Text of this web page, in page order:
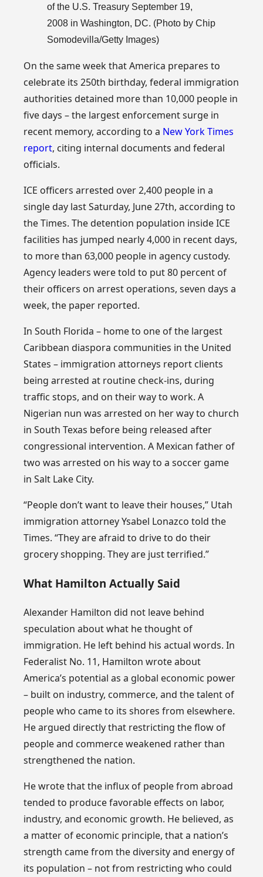
of the U.S. Treasury September 19,
2008 in Washington, DC. (Photo by Chip
Somodevilla/Getty Images)
On the same week that America prepares to
celebrate its 250th birthday, federal immigration
authorities detained more than 10,000 people in
five days – the largest enforcement surge in
recent memory, according to a New York Times
report, citing internal documents and federal
officials.
ICE officers arrested over 2,400 people in a
single day last Saturday, June 27th, according to
the Times. The detention population inside ICE
facilities has jumped nearly 4,000 in recent days,
to more than 63,000 people in agency custody.
Agency leaders were told to put 80 percent of
their officers on arrest operations, seven days a
week, the paper reported.
In South Florida – home to one of the largest
Caribbean diaspora communities in the United
States – immigration attorneys report clients
being arrested at routine check-ins, during
traffic stops, and on their way to work. A
Nigerian nun was arrested on her way to church
in South Texas before being released after
congressional intervention. A Mexican father of
two was arrested on his way to a soccer game
in Salt Lake City.
“People don’t want to leave their houses,” Utah
immigration attorney Ysabel Lonazco told the
Times. “They are afraid to drive to do their
grocery shopping. They are just terrified.”
What Hamilton Actually Said
Alexander Hamilton did not leave behind
speculation about what he thought of
immigration. He left behind his actual words. In
Federalist No. 11, Hamilton wrote about
America’s potential as a global economic power
– built on industry, commerce, and the talent of
people who came to its shores from elsewhere.
He argued directly that restricting the flow of
people and commerce weakened rather than
strengthened the nation.
He wrote that the influx of people from abroad
tended to produce favorable effects on labor,
industry, and economic growth. He believed, as
a matter of economic principle, that a nation’s
strength came from the diversity and energy of
its population – not from restricting who could